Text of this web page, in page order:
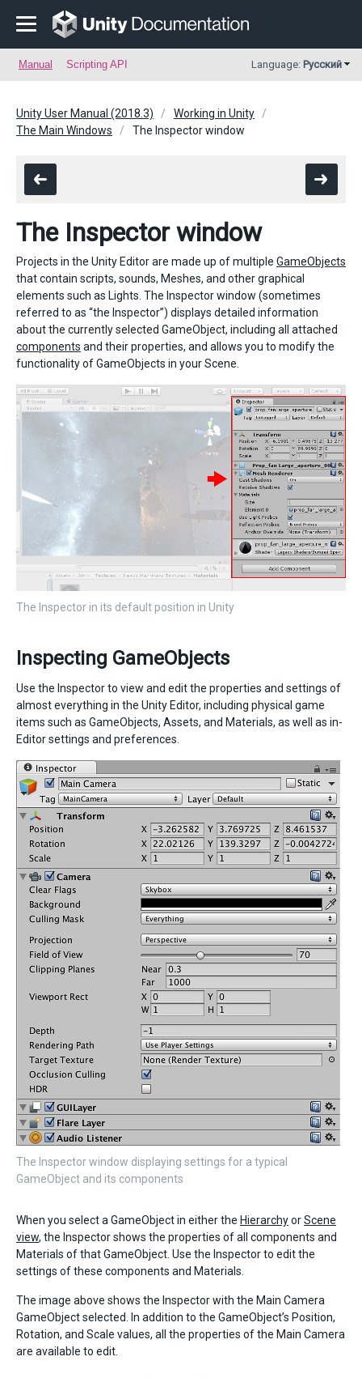
Manual Scripting API Language: Русский
Unity User Manual (2018.3)
Working in Unity
The Main Windows
The Inspector window
The Inspector window
Projects in the Unity Editor are made up of multiple GameObjects
that contain scripts, sounds, Meshes, and other graphical
elements such as Lights. The Inspector window (sometimes
referred to as “the Inspector”) displays detailed information
about the currently selected GameObject, including all attached
components and their properties, and allows you to modify the
functionality of GameObjects in your Scene.
The Inspector in its default position in Unity
Inspecting GameObjects
Use the Inspector to view and edit the properties and settings of
almost everything in the Unity Editor, including physical game
items such as GameObjects, Assets, and Materials, as well as in-
Editor settings and preferences.
The Inspector window displaying settings for a typical
GameObject and its components
When you select a GameObject in either the HierarchyorScene
view, the Inspector shows the properties of all components and
Materials of that GameObject. Use the Inspector to edit the
settings of these components and Materials.
The image above shows the Inspector with the Main Camera
GameObject selected. In addition to the GameObject’s Position,
Rotation, and Scale values, all the properties of the Main Camera
are available to edit.